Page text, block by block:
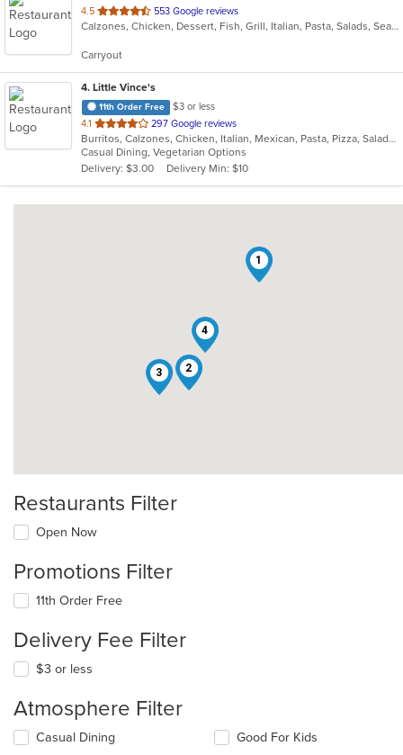
4.5 out
of
stars.
553 Google reviews
Calzones, Chicken, Dessert, Fish, Grill, Italian, Pasta, Salads, Seafood, Soup, Steak, Subs, Wings
Carryout
4. Little Vince's
11th Order Free
$3 or less
4.1 out
of
5
stars.
297 Google reviews
Burritos, Calzones, Chicken, Italian, Mexican, Pasta, Pizza, Salads, Sandwiches, Subs, Taco, Wings, Wraps
Casual Dining, Vegetarian Options
Delivery: $3.00
Delivery Min: $10
1
2
3
4
Restaurants Filter
Open Now
Promotions Filter
11th Order Free
Delivery Fee Filter
$3 or less
Atmosphere Filter
Selecting/deselecting
Casual Dining
Good For Kids